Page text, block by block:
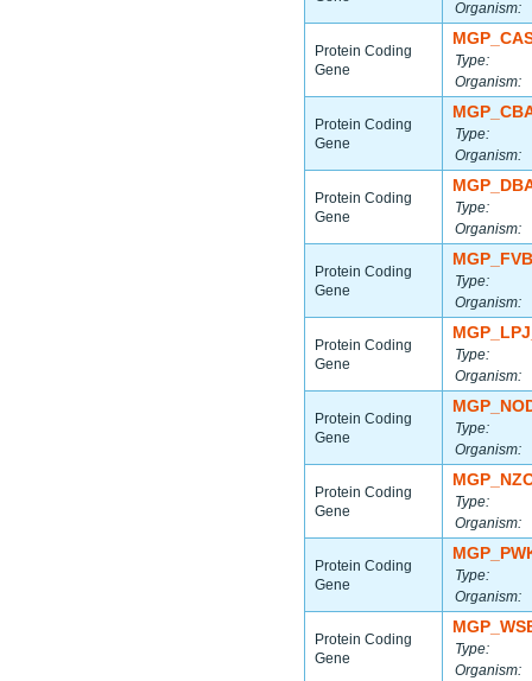
Organism:
Protein Coding
Gene
Type:
Organism:
Protein Coding
Gene
Type:
Organism:
Protein Coding
Gene
Type:
Organism:
Protein Coding
Gene
Type:
Organism:
Protein Coding
Gene
Type:
Organism:
Protein Coding
Gene
Type:
Organism:
Protein Coding
Gene
Type:
Organism:
Protein Coding
Gene
Type:
Organism:
Protein Coding
Gene
Type:
Organism: